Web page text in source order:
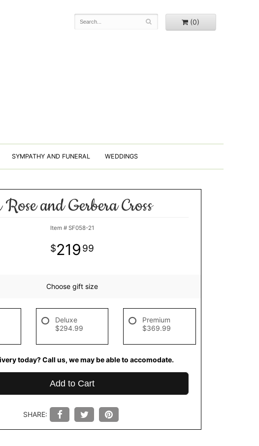
(0)
SYMPATHY AND FUNERAL WEDDINGS
and Gerbera Cross
Item # SF058-21
219 99
Choose gift size
Deluxe
$294.99
Premium
$369.99
today? Call us, we may be able to accomodate.
Add to Cart
SHARE: